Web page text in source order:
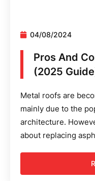
04/08/2024
Pros And
(2025
Metal roofs are
mainly due to the
architecture.
about replacing